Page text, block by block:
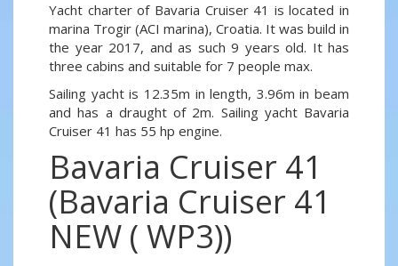
Yacht charter of Bavaria Cruiser 41 is located in
marina Trogir (ACI marina), Croatia. It was build in
the year 2017, and as such 9 years old. It has
three cabins and suitable for 7 people max.
Sailing yacht is 12.35m in length, 3.96m in beam
and has a draught of 2m. Sailing yacht Bavaria
Cruiser 41 has 55 hp engine.
Bavaria Cruiser 41
(Bavaria Cruiser 41
NEW ( WP3))